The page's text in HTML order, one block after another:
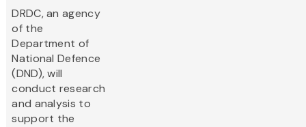
DRDC, an agency
of the
Department of
National Defence
(DND), will
conduct research
and analysis to
support the